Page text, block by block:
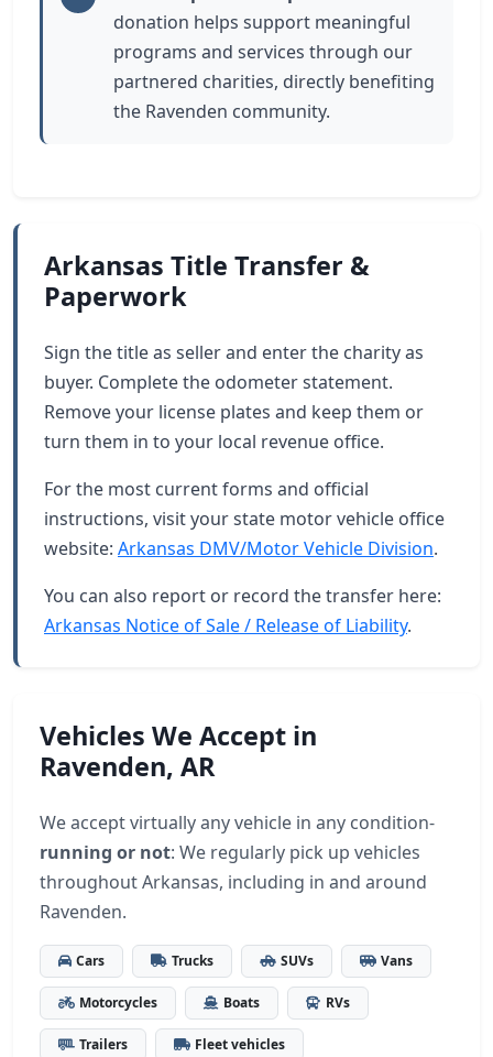
donation helps support meaningful
programs and services through our
partnered charities, directly benefiting
the Ravenden community.
Arkansas Title Transfer &
Paperwork
Sign the title as seller and enter the charity as
buyer. Complete the odometer statement.
Remove your license plates and keep them or
turn them in to your local revenue office.
For the most current forms and official
instructions, visit your state motor vehicle office
website: Arkansas DMV/Motor Vehicle Division.
You can also report or record the transfer here:
Arkansas Notice of Sale / Release of Liability.
Vehicles We Accept in
Ravenden, AR
We accept virtually any vehicle in any condition-
running or not: We regularly pick up vehicles
throughout Arkansas, including in and around
Ravenden.
Cars Trucks SUVs Vans
Motorcycles Boats RVs
Trailers Fleet vehicles